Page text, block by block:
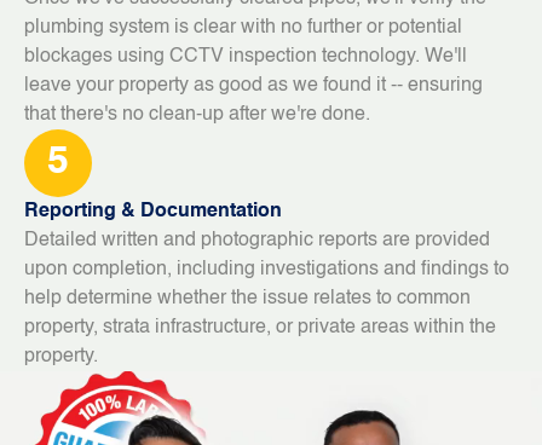
plumbing system is clear with no further or potential
blockages using CCTV inspection technology. We'll
leave your property as good as we found it -- ensuring
that there's no clean-up after we're done.
5
Reporting & Documentation
Detailed written and photographic reports are provided
upon completion, including investigations and findings to
help determine whether the issue relates to common
property, strata infrastructure, or private areas within the
property.